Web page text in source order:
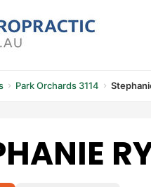
Park Orchards 3114